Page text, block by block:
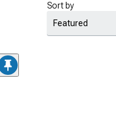
Sort by